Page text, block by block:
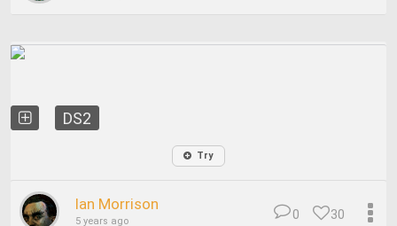
DS2
Try
Ian Morrison
5 years ago 30
0